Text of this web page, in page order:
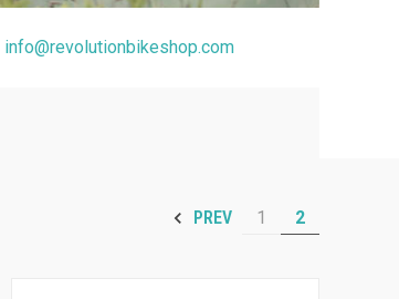
info@revolutionbikeshop.com
PREV 1 2